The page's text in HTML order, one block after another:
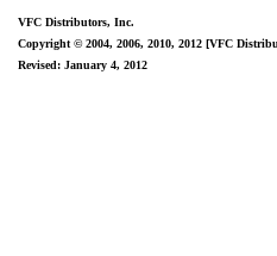
VFC Distributors, Inc.
Copyright © 2004, 2006, 2010, 2012 [VFC
Revised: January 4, 2012